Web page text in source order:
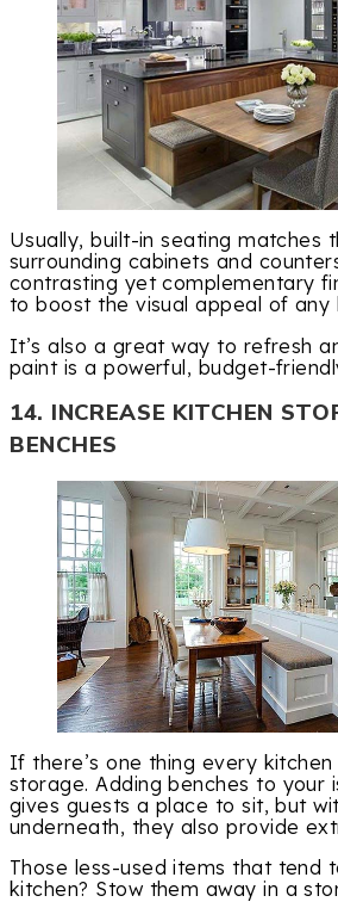
Usually, built-in seating matches
surrounding cabinets and
contrasting yet complementary
to boost the visual appeal of any
It’s also a great way to refresh
paint is a powerful, budget-
14. INCREASE KITCHEN
BENCHES
If there’s one thing every
storage. Adding benches to your
gives guests a place to sit, but
underneath, they also provide
Those less-used items that tend
kitchen? Stow them away in a